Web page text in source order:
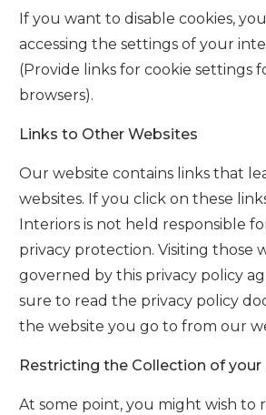
If you want to disable cookies,
accessing the settings of your
(Provide links for cookie settings
browsers).
Links to Other Websites
Our website contains links that
websites. If you click on these
Interiors is not held responsible
privacy protection. Visiting those
governed by this privacy policy
sure to read the privacy policy
the website you go to from our
Restricting the Collection of your
At some point, you might wish to